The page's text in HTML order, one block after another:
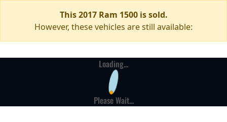
This 2017 Ram 1500 is sold.
However, these vehicles are still available:
Loading...
Please Wait...